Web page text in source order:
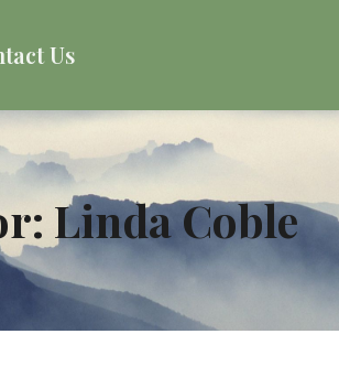
Us
Linda Coble